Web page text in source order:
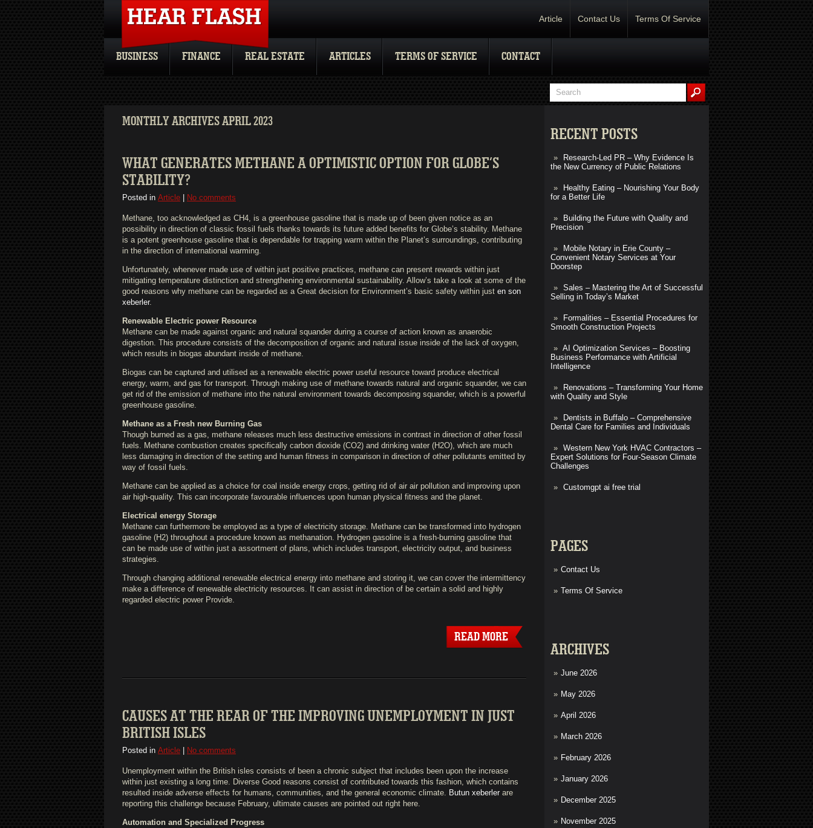
Article Contact Us Terms Of Service
BUSINESS FINANCE REAL ESTATE ARTICLES TERMS OF SERVICE CONTACT
RECENT POSTS
Research-Led PR – Why Evidence Is
the New Currency of Public Relations
Healthy Eating – Nourishing Your Body
for a Better Life
Building the Future with Quality and
Precision
Mobile Notary in Erie County –
Convenient Notary Services at Your
Doorstep
Sales – Mastering the Art of Successful
Selling in Today’s Market
Formalities – Essential Procedures for
Smooth Construction Projects
AI Optimization Services – Boosting
Business Performance with Artificial
Intelligence
Renovations – Transforming Your Home
with Quality and Style
Dentists in Buffalo – Comprehensive
Dental Care for Families and Individuals
Western New York HVAC Contractors –
Expert Solutions for Four-Season Climate
Challenges
Customgpt ai free trial
PAGES
Contact Us
Terms Of Service
ARCHIVES
June 2026
May 2026
April 2026
March 2026
February 2026
January 2026
December 2025
November 2025
MONTHLY ARCHIVES APRIL 2023
WHAT GENERATES METHANE A OPTIMISTIC OPTION FOR GLOBE’S
STABILITY?
Posted in Article No comments
Methane, too acknowledged as CH4, is a greenhouse gasoline that is made up of been given notice as an
possibility in direction of classic fossil fuels thanks towards its future added benefits for Globe’s stability. Methane
is a potent greenhouse gasoline that is dependable for trapping warm within the Planet’s surroundings, contributing
in the direction of international warming.
Unfortunately, whenever made use of within just positive practices, methane can present rewards within just
mitigating temperature distinction and strengthening environmental sustainability. Allow’s take a look at some of the
good reasons why methane can be regarded as a Great decision for Environment’s basic safety within just en son
xeberler.
Renewable Electric power Resource
Methane can be made against organic and natural squander during a course of action known as anaerobic
digestion. This procedure consists of the decomposition of organic and natural issue inside of the lack of oxygen,
which results in biogas abundant inside of methane.
Biogas can be captured and utilised as a renewable electric power useful resource toward produce electrical
energy, warm, and gas for transport. Through making use of methane towards natural and organic squander, we can
get rid of the emission of methane into the natural environment towards decomposing squander, which is a powerful
greenhouse gasoline.
Methane as a Fresh new Burning Gas
Though burned as a gas, methane releases much less destructive emissions in contrast in direction of other fossil
fuels. Methane combustion creates specifically carbon dioxide (CO2) and drinking water (H2O), which are much
less damaging in direction of the setting and human fitness in comparison in direction of other pollutants emitted by
way of fossil fuels.
Methane can be applied as a choice for coal inside energy crops, getting rid of air air pollution and improving upon
air high-quality. This can incorporate favourable influences upon human physical fitness and the planet.
Electrical energy Storage
Methane can furthermore be employed as a type of electricity storage. Methane can be transformed into hydrogen
gasoline (H2) throughout a procedure known as methanation. Hydrogen gasoline is a fresh-burning gasoline that
can be made use of within just a assortment of plans, which includes transport, electricity output, and business
strategies.
Through changing additional renewable electrical energy into methane and storing it, we can cover the intermittency
make a difference of renewable electricity resources. It can assist in direction of be certain a solid and highly
regarded electric power Provide.
READ MORE
CAUSES AT THE REAR OF THE IMPROVING UNEMPLOYMENT IN JUST
BRITISH ISLES
Posted in Article No comments
Unemployment within the British isles consists of been a chronic subject that includes been upon the increase
within just existing a long time. Diverse Good reasons consist of contributed towards this fashion, which contains
resulted inside adverse effects for humans, communities, and the general economic climate. Butun xeberler are
reporting this challenge because February, ultimate causes are pointed out right here.
Automation and Specialized Progress